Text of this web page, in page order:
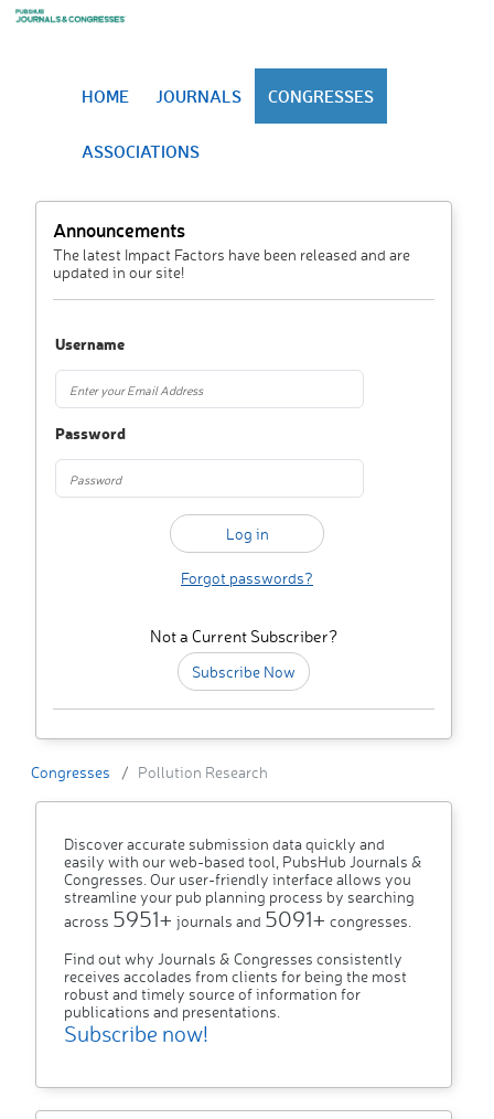
HOME JOURNALS CONGRESSES
ASSOCIATIONS
Announcements
The latest Impact Factors have been released and are
updated in our site!
Username
Password
Forgot passwords?
Not a Current Subscriber?
Subscribe Now
Congresses Pollution Research
Discover accurate submission data quickly and
easily with our web-based tool, PubsHub Journals &
Congresses. Our user-friendly interface allows you
streamline your pub planning process by searching
across 5951+ journals and 5091+ congresses.
Find out why Journals & Congresses consistently
receives accolades from clients for being the most
robust and timely source of information for
publications and presentations.
Subscribe now!